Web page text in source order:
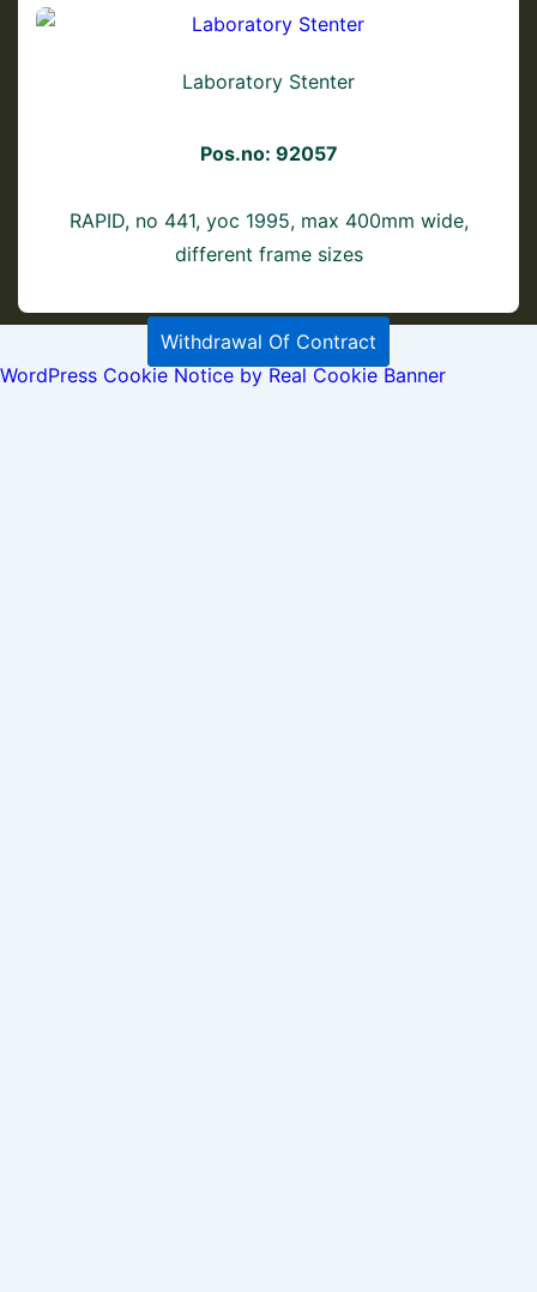
Laboratory Stenter
Pos.no: 92057
RAPID, no 441, yoc 1995, max 400mm wide,
different frame sizes
Withdrawal Of Contract
WordPress Cookie Notice by Real Cookie Banner